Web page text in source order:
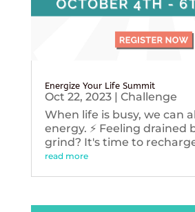
Energize Your Life Summit
Oct 22, 2023| Challenge
When life is busy, we can
energy. ⚡️ Feeling drained
grind? It's time to
read more